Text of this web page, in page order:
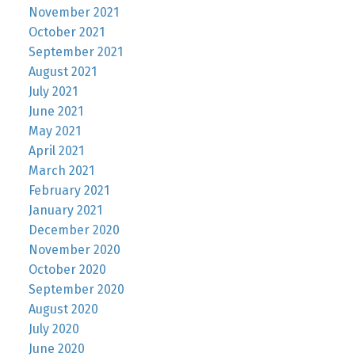
November 2021
October 2021
September 2021
August 2021
July 2021
June 2021
May 2021
April 2021
March 2021
February 2021
January 2021
December 2020
November 2020
October 2020
September 2020
August 2020
July 2020
June 2020